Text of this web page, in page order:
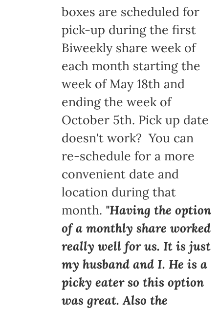
boxes are scheduled for
pick-up during the first
Biweekly share week of
each month starting the
week of May 18th and
ending the week of
October 5th. Pick up date
doesn't work? You can
re-schedule for a more
convenient date and
location during that
month. "Having the option
of a monthly share worked
really well for us. It is just
my husband and I. He is a
picky eater so this option
was great. Also the